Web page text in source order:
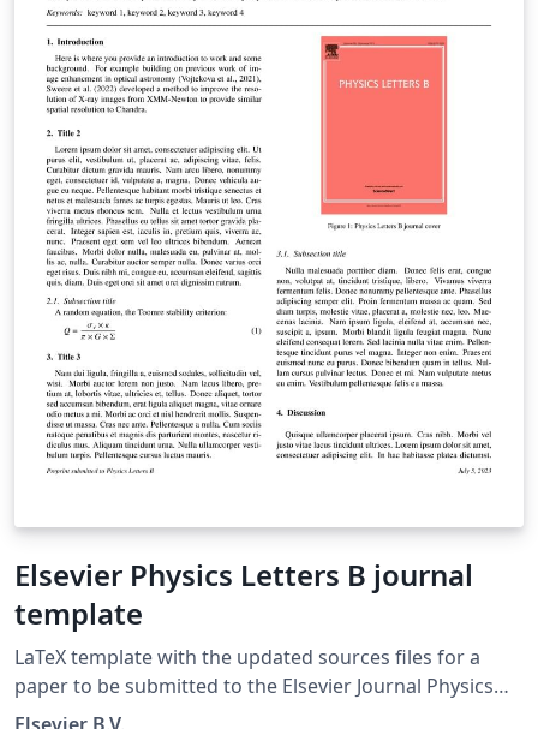
Elsevier Physics Letters B journal
template
LaTeX template with the updated sources files for a
paper to be submitted to the Elsevier Journal Physics
Letters B.